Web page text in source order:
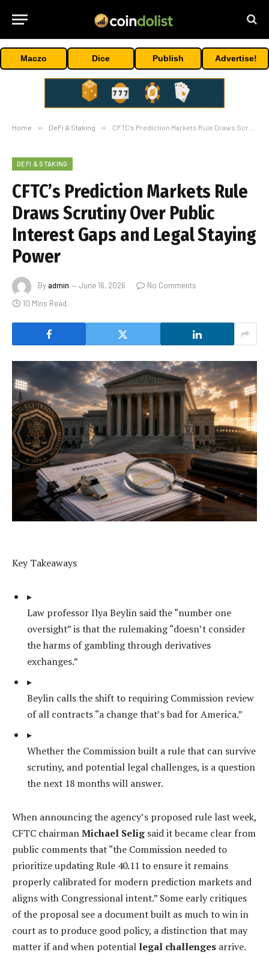
Maczo Dice Publish Advertise!
Home » DeFi & Staking » CFTC’s Prediction Markets Rule Draws Scrutiny Over Public Interest Gaps and Legal Staying Power
DEFI & STAKING
CFTC’s Prediction Markets Rule
Draws Scrutiny Over Public
Interest Gaps and Legal Staying
Power
Byadmin June 16, 2026
No Comments
10 Mins Read
Key Takeaways
▸
Law professor Ilya Beylin said the “number one
oversight” is that the rulemaking “doesn’t consider
the harms of gambling through derivatives
exchanges.”
▸
Beylin calls the shift to requiring Commission review
of all contracts “a change that’s bad for America.”
▸
Whether the Commission built a rule that can survive
scrutiny, and potential legal challenges, is a question
the next 18 months will answer.
When announcing the agency’s proposed rule last week,
CFTC chairmanMichael Seligsaid it became clear from
public comments that “the Commission needed to
prioritize updating Rule 40.11 to ensure it remains
properly calibrated for modern prediction markets and
aligns with Congressional intent.” Some early critiques
of the proposal see a document built as much to win in
court as to produce good policy, a distinction that may
matter if and when potential legal challenges arrive.